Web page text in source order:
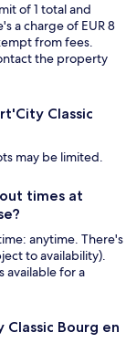
of 1 total and
a charge of EUR 8
from fees.
the property
Classic
may be limited.
times at
anytime. There's
to availability).
available for a
Bourg en